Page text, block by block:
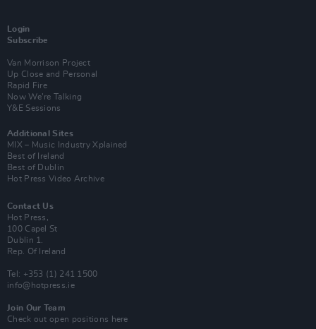
Login
Subscribe
Van Morrison Project
Up Close and Personal
Rapid Fire
Now We’re Talking
Y&E Sessions
Additional Sites
MIX – Music Industry Xplained
Best of Ireland
Best of Dublin
Hot Press Video Archive
Contact Us
Hot Press,
100 Capel St
Dublin 1.
Rep. Of Ireland
Tel: +353 (1) 241 1500
info@hotpress.ie
Join Our Team
Check out open positions here